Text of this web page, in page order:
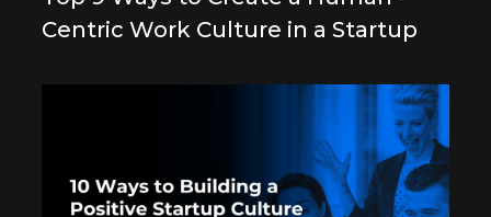
Centric Work Culture in a Startup